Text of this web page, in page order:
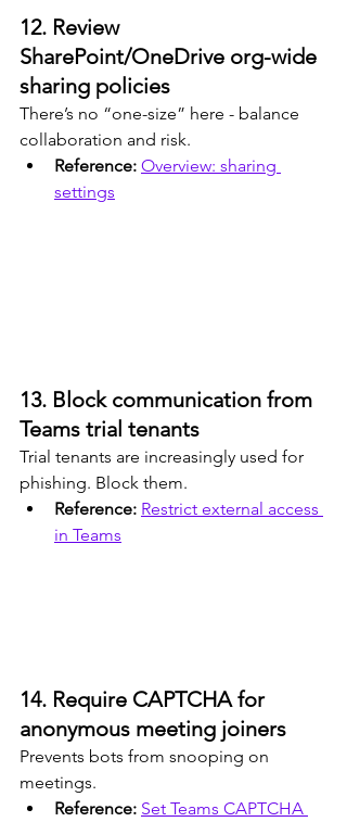
12. Review
SharePoint/OneDrive org-wide
sharing policies
There’s no “one-size” here - balance
collaboration and risk.
Reference: Overview: sharing
settings
13. Block communication from
Teams trial tenants
Trial tenants are increasingly used for
phishing. Block them.
Reference: Restrict external access
in Teams
14. Require CAPTCHA for
anonymous meeting joiners
Prevents bots from snooping on
meetings.
Reference: Set Teams CAPTCHA